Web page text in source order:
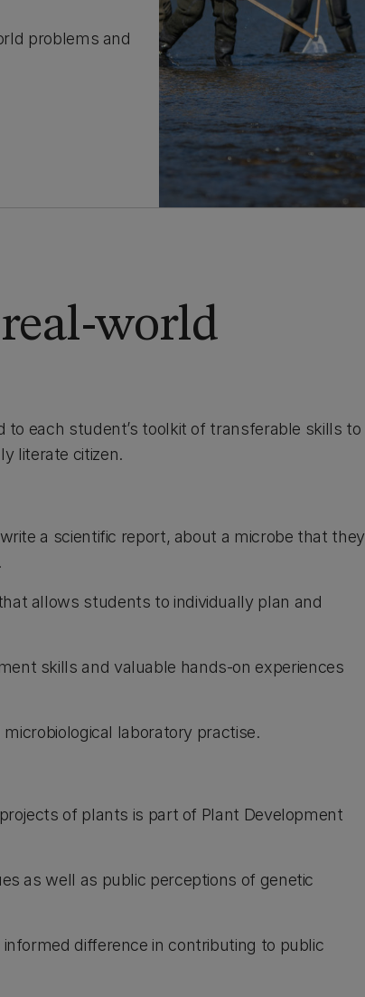
problems and
world
each student’s toolkit of transferable skills to
literate citizen.
a scientific report, about a microbe that they
allows students to individually plan and
skills and valuable hands-on experiences
laboratory practise.
of plants is part of Plant Development
as well as public perceptions of genetic
difference in contributing to public